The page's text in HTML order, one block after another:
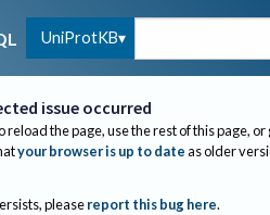
UniProtKB
issue occurred
reload the page, use the rest of this page,
your browser is up to dateas older
please report this bug here.